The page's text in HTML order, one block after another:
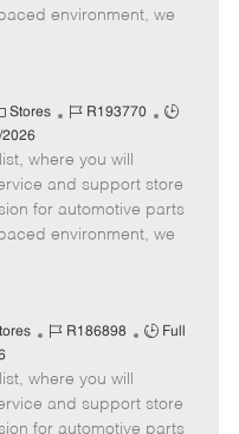
p
environment, we
Stores
J
b
I
d
R193770
J
T
y
p
2026
where you will
and support store
for automotive parts
environment, we
J
b
I
d
R186898
J
T
y
Full
where you will
and support store
for automotive parts